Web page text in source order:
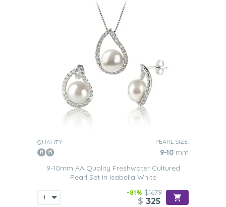
QUALITY: PEARL SIZE:
9-10 mm
9-10mm AA Quality Freshwater Cultured
Pearl Set in Isabella White
-81% $1679
$ 325